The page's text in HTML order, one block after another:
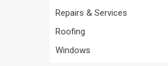
Repairs & Services
Roofing
Windows